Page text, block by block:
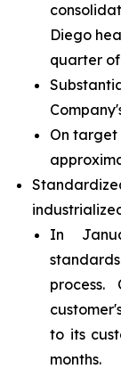
Diego
quarter of
On target
In
to its
months.